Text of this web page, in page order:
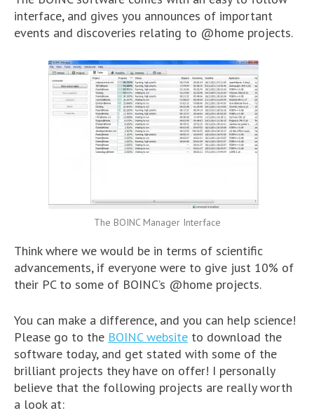
interface, and gives you announces of important
events and discoveries relating to @home projects.
The BOINC Manager Interface
Think where we would be in terms of scientific
advancements, if everyone were to give just 10% of
their PC to some of BOINC’s @home projects.
You can make a difference, and you can help science!
Please go to the BOINC website to download the
software today, and get stated with some of the
brilliant projects they have on offer! I personally
believe that the following projects are really worth
a look at: